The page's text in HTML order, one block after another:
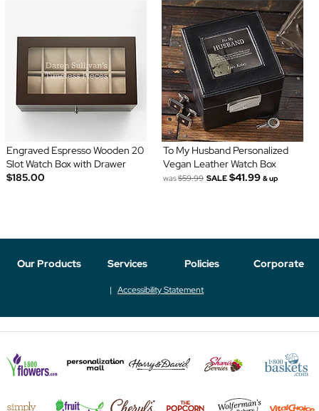
Engraved Espresso Wooden 20
Slot Watch Box with Drawer
$185.00
To My Husband Personalized
Vegan Leather Watch Box
was$59.99 SALE $41.99 & up
Our Products Services Policies Corporate
Accessibility Statement